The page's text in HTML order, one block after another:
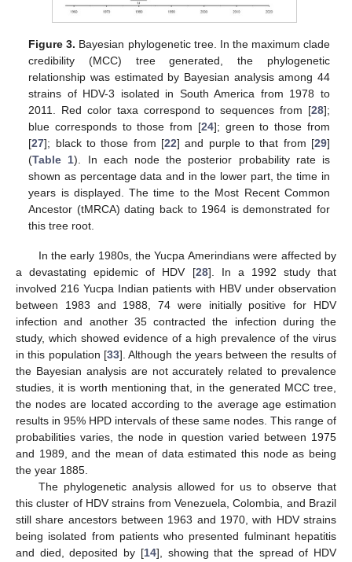
Figure 3. Bayesian phylogenetic tree. In the maximum clade
credibility (MCC) tree generated, the phylogenetic
relationship was estimated by Bayesian analysis among 44
strains of HDV-3 isolated in South America from 1978 to
2011. Red color taxa correspond to sequences from [28];
blue corresponds to those from [24]; green to those from
[27]; black to those from [22] and purple to that from [29]
(Table 1). In each node the posterior probability rate is
shown as percentage data and in the lower part, the time in
years is displayed. The time to the Most Recent Common
Ancestor (tMRCA) dating back to 1964 is demonstrated for
this tree root.
In the early 1980s, the Yucpa Amerindians were affected by
a devastating epidemic of HDV [28]. In a 1992 study that
involved 216 Yucpa Indian patients with HBV under observation
between 1983 and 1988, 74 were initially positive for HDV
infection and another 35 contracted the infection during the
study, which showed evidence of a high prevalence of the virus
in this population [33]. Although the years between the results of
the Bayesian analysis are not accurately related to prevalence
studies, it is worth mentioning that, in the generated MCC tree,
the nodes are located according to the average age estimation
results in 95% HPD intervals of these same nodes. This range of
probabilities varies, the node in question varied between 1975
and 1989, and the mean of data estimated this node as being
the year 1885.
The phylogenetic analysis allowed for us to observe that
this cluster of HDV strains from Venezuela, Colombia, and Brazil
still share ancestors between 1963 and 1970, with HDV strains
being isolated from patients who presented fulminant hepatitis
and died, deposited by [14], showing that the spread of HDV